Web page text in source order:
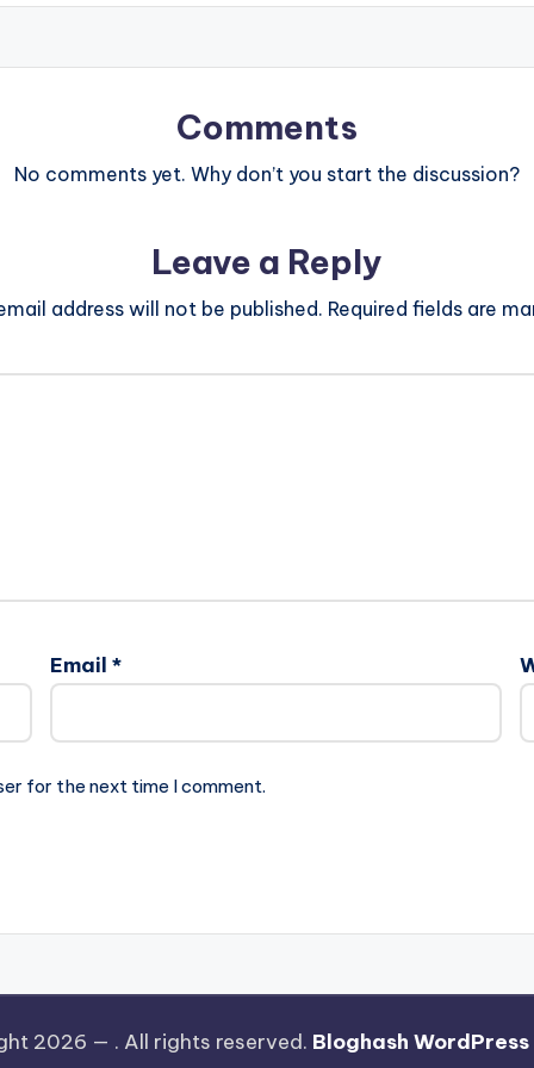
Comments
No comments yet. Why don’t you start the discussion?
Leave a Reply
address will not be published. Required fields are
Email *
for the next time I comment.
2026 — . All rights reserved. Bloghash WordPress